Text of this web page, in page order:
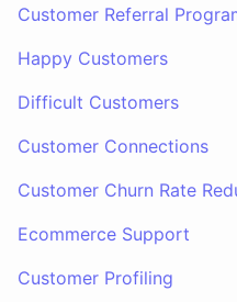
Customer Referral
Happy Customers
Difficult Customers
Customer Connections
Customer Churn Rate
Ecommerce Support
Customer Profiling